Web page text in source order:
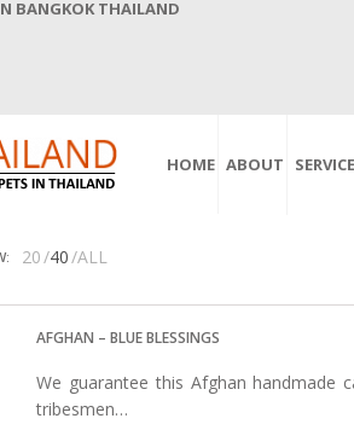
BANGKOK THAILAND
HOME ABOUT
20 40 ALL
AFGHAN – BLUE BLESSINGS
We guarantee this Afghan handmade
tribesmen…